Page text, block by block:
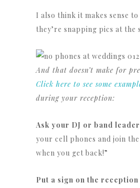
I also think it makes sense
they’re snapping pics at
And that doesn’t make for
Click here to see some
during your reception:
Ask your DJ or band
your cell phones and join
when you get back!”
Put a sign on the